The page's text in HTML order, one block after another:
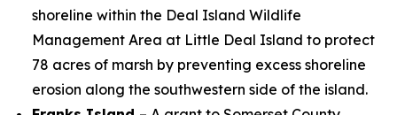
shoreline within the Deal Island Wildlife
Management Area at Little Deal Island to protect
78 acres of marsh by preventing excess shoreline
erosion along the southwestern side of the island.